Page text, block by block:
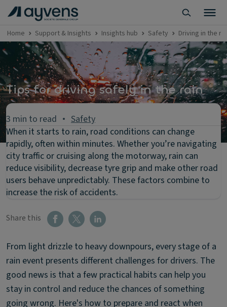
Home Support & Insights Insights hub Safety Driving in the
Tips for driving safely in the rain
3 min to read
Safety
When it starts to rain, road conditions can change
rapidly, often within minutes. Whether you’re navigating
city traffic or cruising along the motorway, rain can
reduce visibility, decrease tyre grip and make other road
users behave unpredictably. These factors combine to
increase the risk of accidents.
Share this
From light drizzle to heavy downpours, every stage of a
rain event presents different challenges for drivers. The
good news is that a few practical habits can help you
stay in control and reduce the chances of something
going wrong. Here's how to prepare and react when